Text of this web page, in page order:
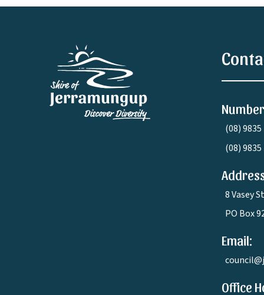
(08) 9835
(08) 9835
8 Vasey
PO Box
Email:
Office